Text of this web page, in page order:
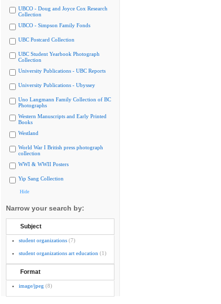
UBCO - Doug and Joyce Cox Research
Collection
UBCO - Simpson Family Fonds
UBC Postcard Collection
UBC Student Yearbook Photograph
Collection
University Publications - UBC Reports
University Publications - Ubyssey
Uno Langmann Family Collection of BC
Photographs
Western Manuscripts and Early Printed
Books
Westland
World War I British press photograph
collection
WWI & WWII Posters
Yip Sang Collection
Hide
Narrow your search by:
Subject
student organizations (7)
student organizations art education (1)
Format
image/jpeg (8)